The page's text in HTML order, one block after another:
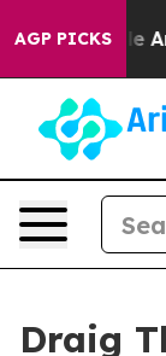
AGP PICKS
“People Are
Draig